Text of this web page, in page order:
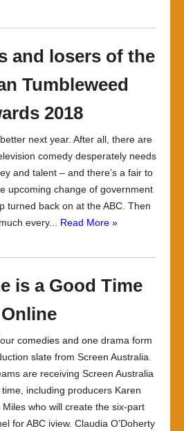
and losers of the
Tumbleweed
2018
next year. After all, there are
comedy desperately needs
and talent – and there’s a fair to
upcoming change of government
turned back on at the ABC. Then
every... Read More »
is a Good Time
Online
comedies and one drama form
slate from Screen Australia.
are receiving Screen Australia
including producers Karen
who will create the six-part
for ABC iview. Claudia O’Doherty